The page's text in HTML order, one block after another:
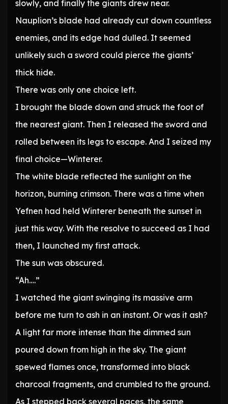
slowly, and finally the giants drew near.
Nauplion’s blade had already cut down countless
enemies, and its edge had dulled. It seemed
unlikely such a sword could pierce the giants’
thick hide.
There was only one choice left.
I brought the blade down and struck the foot of
the nearest giant. Then I released the sword and
rolled between its legs to escape. And I seized my
final choice—Winterer.
The white blade reflected the sunlight on the
horizon, burning crimson. There was a time when
Yefnen had held Winterer beneath the sunset in
just this way. With the resolve to succeed as I had
then, I launched my first attack.
The sun was obscured.
“Ah….”
I watched the giant swinging its massive arm
before me turn to ash in an instant. Or was it ash?
A light far more intense than the dimmed sun
poured down from high in the sky. The giant
spewed flames once, transformed into black
charcoal fragments, and crumbled to the ground.
As I stepped back several paces, the same